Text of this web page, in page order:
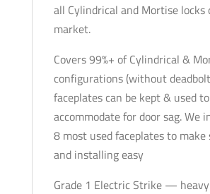
Rated
ANSI
Optional
Finish
Grade
quantity
all Cylindrical and Mortise locks
market.
Covers 99%+ of Cylindrical &
configurations (without
faceplates can be kept & used
accommodate for door sag. We
8 most used faceplates to make
and installing easy
Grade 1 Electric Strike —